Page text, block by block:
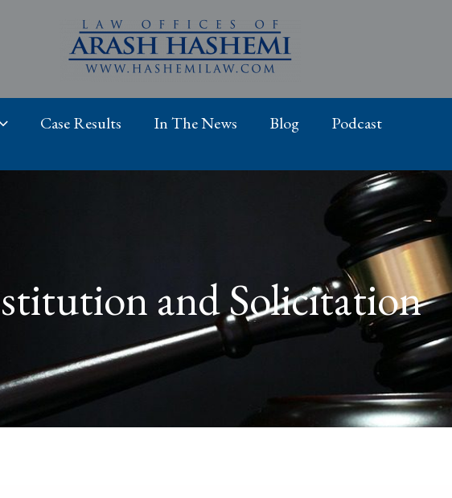
Case Results In The News Blog
Podcast
and Solicitation